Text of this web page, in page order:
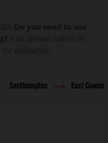
Southampton East Cowes